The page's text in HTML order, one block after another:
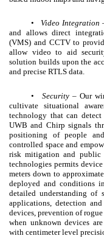
• Video Integration
and allows direct
(VMS) and CCTV to
allow video to aid
solution builds upon the
and precise RTLS data.
• Security– Our
cultivate situational
technology that can
UWB and Chirp signals
positioning of people
controlled space and
risk mitigation and public
technologies permits
meters down to
deployed and conditions
detailed understanding of
applications, detection
devices, prevention of
when unknown devices
with centimeter level